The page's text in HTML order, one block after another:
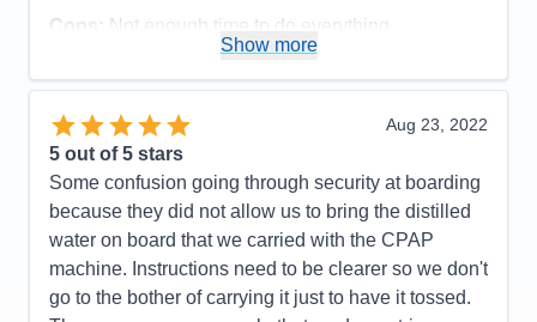
Cons: Not enough time to do everything
Entertainment
5
Food
Staff
Itinerary
Value
Overall
5
Recommend
Yes
Show more
Aug 23, 2022
5 out of 5 stars
Some confusion going through security at boarding
because they did not allow us to bring the distilled
water on board that we carried with the CPAP
machine. Instructions need to be clearer so we don't
go to the bother of carrying it just to have it tossed.